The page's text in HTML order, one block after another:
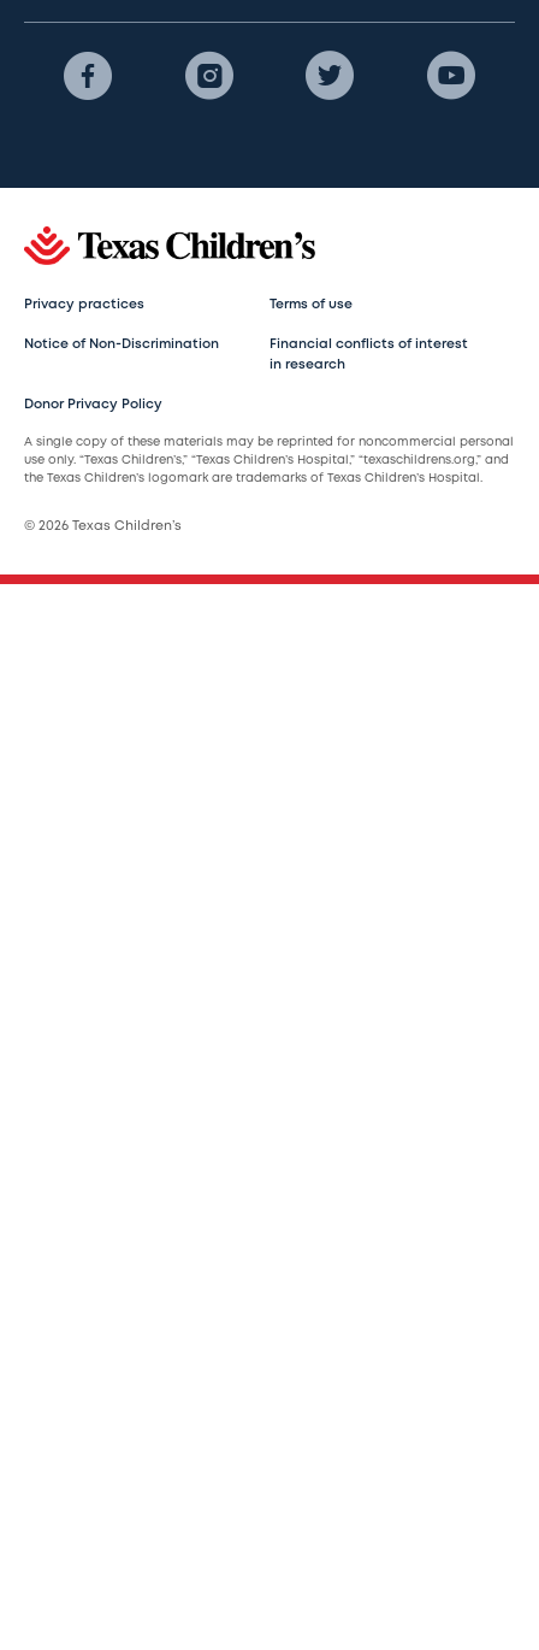
Privacy practices Terms of use
Notice of Non-Discrimination
Financial conflicts of interest
in research
Donor Privacy Policy
A single copy of these materials may be reprinted for noncommercial personal
use only. “Texas Children’s,” “Texas Children’s Hospital,” “texaschildrens.org,” and
the Texas Children’s logomark are trademarks of Texas Children’s Hospital.
© 2026 Texas Children’s